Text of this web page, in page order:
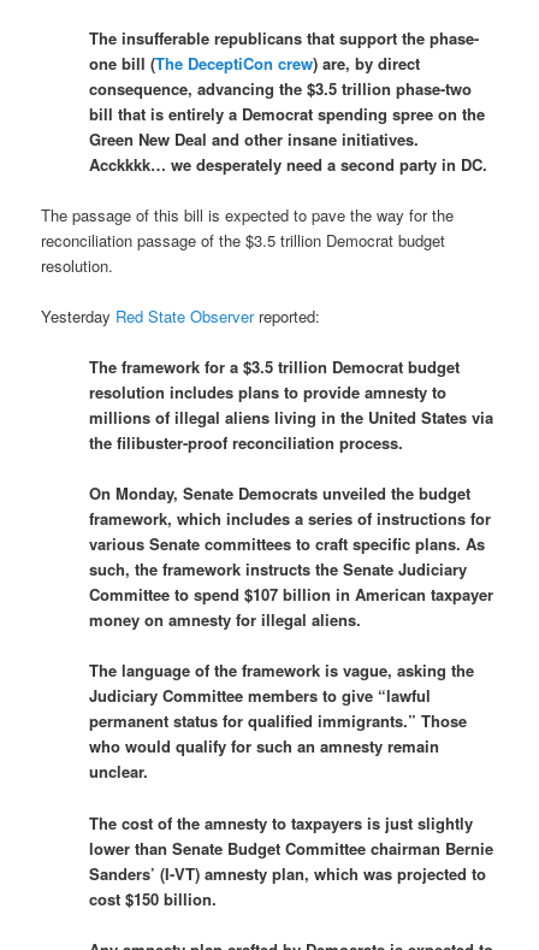
The insufferable republicans that support the phase-
one bill (The DeceptiCon crew) are, by direct
consequence, advancing the $3.5 trillion phase-two
bill that is entirely a Democrat spending spree on the
Green New Deal and other insane initiatives.
Acckkkk… we desperately need a second party in DC.
The passage of this bill is expected to pave the way for the
reconciliation passage of the $3.5 trillion Democrat budget
resolution.
Yesterday Red State Observerreported:
The framework for a $3.5 trillion Democrat budget
resolution includes plans to provide amnesty to
millions of illegal aliens living in the United States via
the filibuster-proof reconciliation process.
On Monday, Senate Democrats unveiled the budget
framework, which includes a series of instructions for
various Senate committees to craft specific plans. As
such, the framework instructs the Senate Judiciary
Committee to spend $107 billion in American taxpayer
money on amnesty for illegal aliens.
The language of the framework is vague, asking the
Judiciary Committee members to give “lawful
permanent status for qualified immigrants.” Those
who would qualify for such an amnesty remain
unclear.
The cost of the amnesty to taxpayers is just slightly
lower than Senate Budget Committee chairman Bernie
Sanders’ (I-VT) amnesty plan, which was projected to
cost $150 billion.